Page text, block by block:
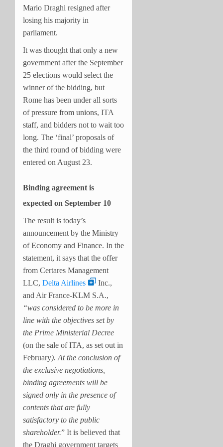
Mario Draghi resigned after
losing his majority in
parliament.
It was thought that only a new
government after the September
25 elections would select the
winner of the bidding, but
Rome has been under all sorts
of pressure from unions, ITA
staff, and bidders not to wait too
long. The ‘final’ proposals of
the third round of bidding were
entered on August 23.
Binding agreement is
expected on September 10
The result is today’s
announcement by the Ministry
of Economy and Finance. In the
statement, it says that the offer
from Certares Management
LLC, Delta Airlines
Inc.,
and Air France-KLM S.A.,
“was considered to be more in
line with the objectives set by
the Prime Ministerial Decree
(on the sale of ITA, as set out in
February). At the conclusion of
the exclusive negotiations,
binding agreements will be
signed only in the presence of
contents that are fully
satisfactory to the public
shareholder.” It is believed that
the Draghi government targets